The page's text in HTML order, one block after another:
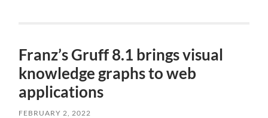
Franz’s Gruff 8.1 brings visual
knowledge graphs to web
applications
FEBRUARY 2, 2022